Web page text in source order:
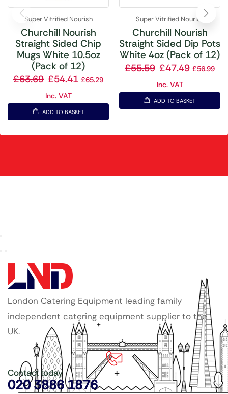
Super Vitrified Nourish
Churchill Nourish
Straight Sided Chip
Mugs White 10.5oz
(Pack of 12)
£63.69 £54.41 £65.29
Inc. VAT
ADD TO BASKET
Super Vitrified Nourish
Churchill Nourish
Straight Sided Dip Pots
White 4oz (Pack of 12)
£55.59 £47.49 £56.99
Inc. VAT
ADD TO BASKET
London Catering Equipment leading family
independent catering equipment supplier to the
UK.
Contact today
020 3886 1876